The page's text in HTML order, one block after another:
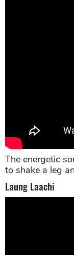
The energetic
to shake a leg
Laung Laachi